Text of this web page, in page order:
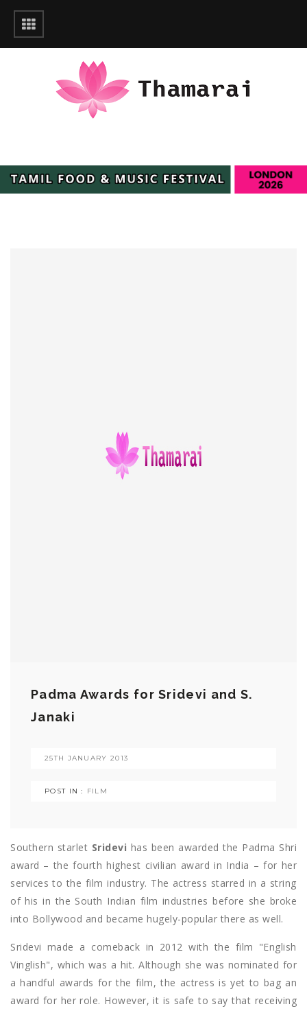
Padma Awards for Sridevi and S.
Janaki
25TH JANUARY 2013
POST IN : FILM
Southern starlet Sridevi has been awarded the Padma Shri
award – the fourth highest civilian award in India – for her
services to the film industry. The actress starred in a string
of his in the South Indian film industries before she broke
into Bollywood and became hugely-popular there as well.
Sridevi made a comeback in 2012 with the film "English
Vinglish", which was a hit. Although she was nominated for
a handful awards for the film, the actress is yet to bag an
award for her role. However, it is safe to say that receiving